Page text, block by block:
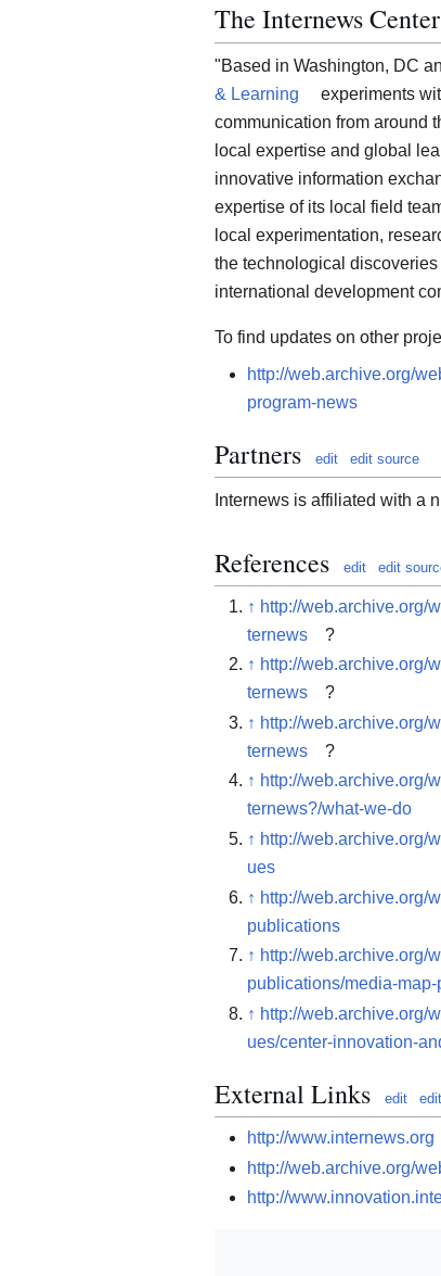
The Internews
"Based in Washington, DC
& Learning
experiments
communication from around
local expertise and global
innovative information
expertise of its local field
local experimentation,
the technological
international development
To find updates on other
http://web.archive.org/
program-news
Partners edit edit source
Internews is affiliated with a
References edit edit
↑ http://web.archive.org/
ternews
?
↑ http://web.archive.org/
ternews
?
↑ http://web.archive.org/
ternews
?
↑ http://web.archive.org/
ternews?/what-we-do
↑ http://web.archive.org/
ues
↑ http://web.archive.org/
publications
↑ http://web.archive.org/
publications/media-map-
↑ http://web.archive.org/
ues/center-innovation-
External Links edit
http://www.internews.org
http://web.archive.org/
http://